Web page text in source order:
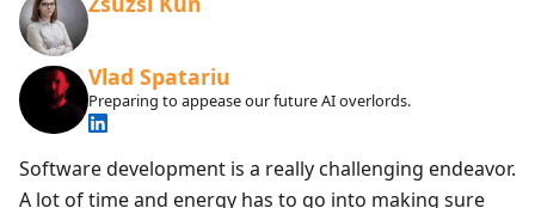
Vlad Spatariu
Preparing to appease our future AI overlords.
Software development is a really challenging endeavor.
A lot of time and energy has to go into making sure